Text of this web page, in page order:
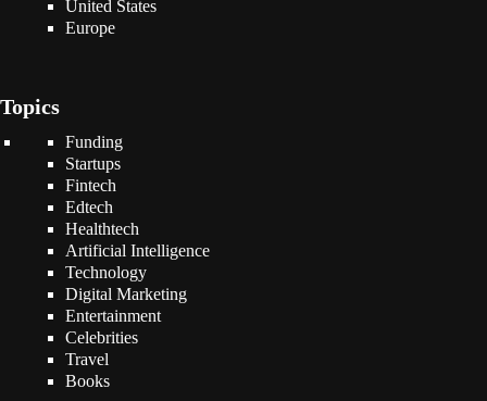
United States
Europe
Topics
Funding
Startups
Fintech
Edtech
Healthtech
Artificial Intelligence
Technology
Digital Marketing
Entertainment
Celebrities
Travel
Books